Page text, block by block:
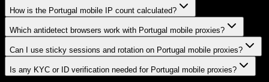
How is the Portugal mobile IP count calculated?
Which antidetect browsers work with Portugal mobile proxies?
Can I use sticky sessions and rotation on Portugal mobile proxies?
Is any KYC or ID verification needed for Portugal mobile proxies?